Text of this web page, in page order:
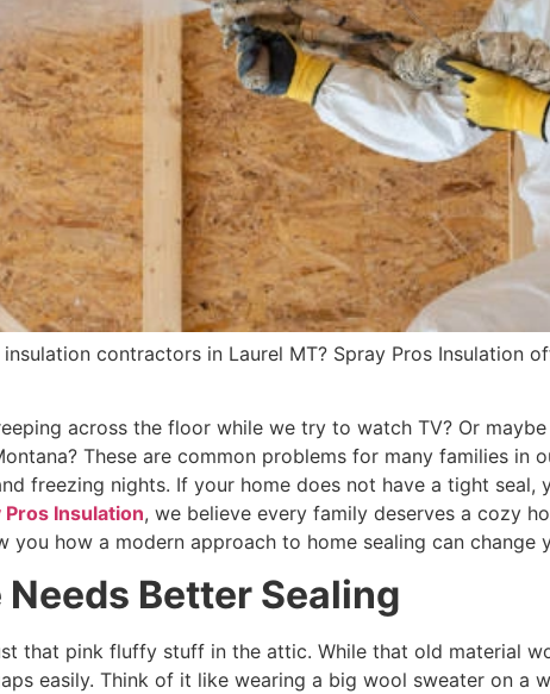
contractors in Laurel MT? Spray Pros Insulation
across the floor while we try to watch TV? Or
These are common problems for many families in
freezing nights. If your home does not have a tight seal,
Pros Insulation, we believe every family deserves a cozy
you how a modern approach to home sealing can change
Better Sealing
that pink fluffy stuff in the attic. While that old material
easily. Think of it like wearing a big wool sweater on a